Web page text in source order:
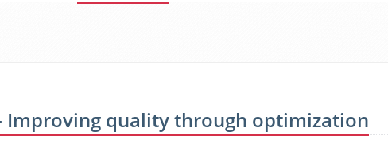
Improving quality through optimization